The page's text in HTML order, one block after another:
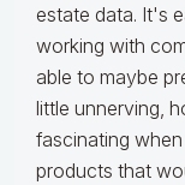
estate data. It's
working with
able to maybe
little unnerving,
fascinating
products that